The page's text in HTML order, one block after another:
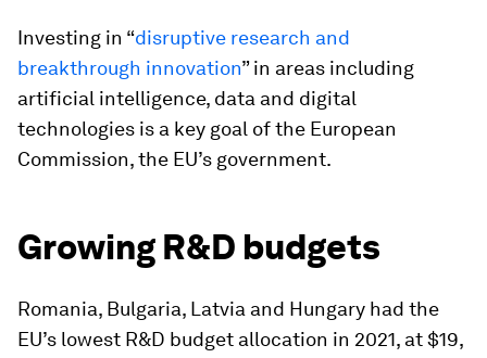
Investing in “disruptive research and
breakthrough innovation” in areas including
artificial intelligence, data and digital
technologies is a key goal of the European
Commission, the EU’s government.
Growing R&D budgets
Romania, Bulgaria, Latvia and Hungary had the
EU’s lowest R&D budget allocation in 2021, at $19,